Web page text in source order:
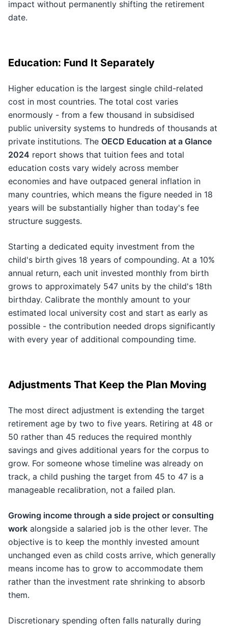
impact without permanently shifting the retirement
date.
Education: Fund It Separately
Higher education is the largest single child-related
cost in most countries. The total cost varies
enormously - from a few thousand in subsidised
public university systems to hundreds of thousands at
private institutions. The OECD Education at a Glance
2024 report shows that tuition fees and total
education costs vary widely across member
economies and have outpaced general inflation in
many countries, which means the figure needed in 18
years will be substantially higher than today's fee
structure suggests.
Starting a dedicated equity investment from the
child's birth gives 18 years of compounding. At a 10%
annual return, each unit invested monthly from birth
grows to approximately 547 units by the child's 18th
birthday. Calibrate the monthly amount to your
estimated local university cost and start as early as
possible - the contribution needed drops significantly
with every year of additional compounding time.
Adjustments That Keep the Plan Moving
The most direct adjustment is extending the target
retirement age by two to five years. Retiring at 48 or
50 rather than 45 reduces the required monthly
savings and gives additional years for the corpus to
grow. For someone whose timeline was already on
track, a child pushing the target from 45 to 47 is a
manageable recalibration, not a failed plan.
Growing income through a side project or consulting
work alongside a salaried job is the other lever. The
objective is to keep the monthly invested amount
unchanged even as child costs arrive, which generally
means income has to grow to accommodate them
rather than the investment rate shrinking to absorb
them.
Discretionary spending often falls naturally during